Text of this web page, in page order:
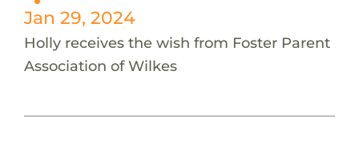
Jan 29, 2024
Holly receives the wish from Foster Parent
Association of Wilkes